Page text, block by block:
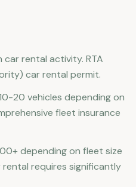
car rental activity. RTA
car rental permit.
20 vehicles depending on
fleet insurance
depending on fleet size
requires significantly